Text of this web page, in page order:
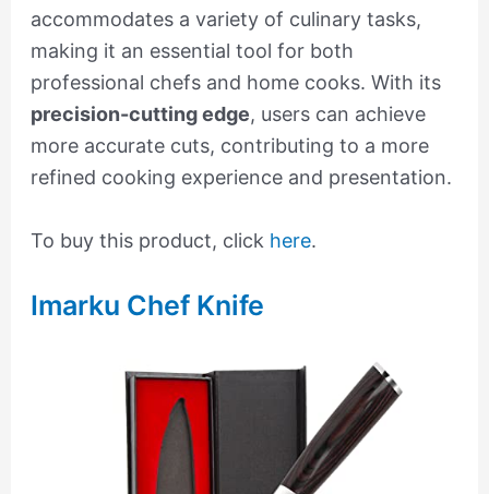
accommodates a variety of culinary tasks,
making it an essential tool for both
professional chefs and home cooks. With its
precision-cutting edge, users can achieve
more accurate cuts, contributing to a more
refined cooking experience and presentation.
To buy this product, click here.
Imarku Chef Knife